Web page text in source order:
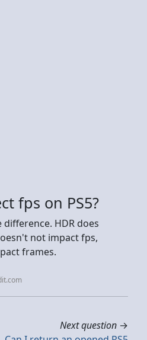
fps on PS5?
HDR does
not impact fps,
frames.
Next question →